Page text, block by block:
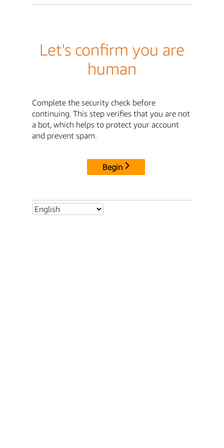
Let's confirm you are
human
Complete the security check before
continuing. This step verifies that you are not
a bot, which helps to protect your account
and prevent spam.
Begin